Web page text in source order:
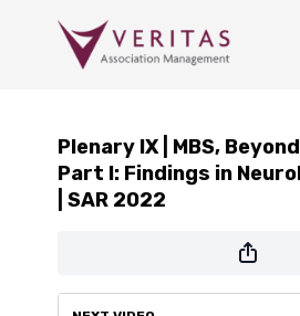
Plenary IX | MBS,
Part I: Findings in
| SAR 2022